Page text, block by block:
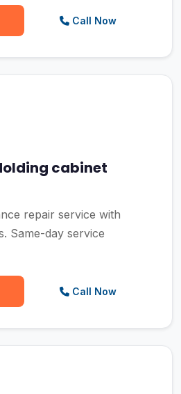
Call Now
cabinet
repair service with
Same-day service
Call Now